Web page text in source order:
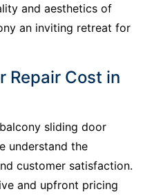
and aesthetics of
an inviting retreat for
Repair Cost in
sliding door
understand the
customer satisfaction.
and upfront pricing